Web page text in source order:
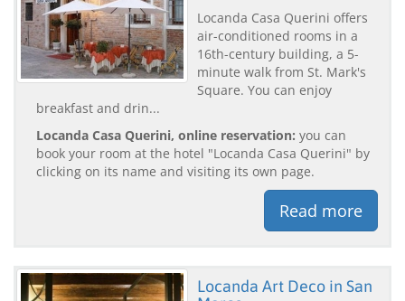
Locanda Casa Querini offers
air-conditioned rooms in a
16th-century building, a 5-
minute walk from St. Mark's
Square. You can enjoy
breakfast and drin...
Locanda Casa Querini, online reservation: you can
book your room at the hotel "Locanda Casa Querini" by
clicking on its name and visiting its own page.
Read more
Locanda Art Deco in San